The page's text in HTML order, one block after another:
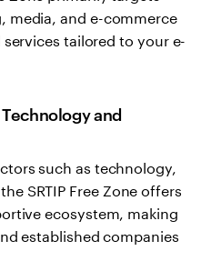
media, and e-commerce
tailored to your e-
and
such as technology,
SRTIP Free Zone offers
ecosystem, making
established companies